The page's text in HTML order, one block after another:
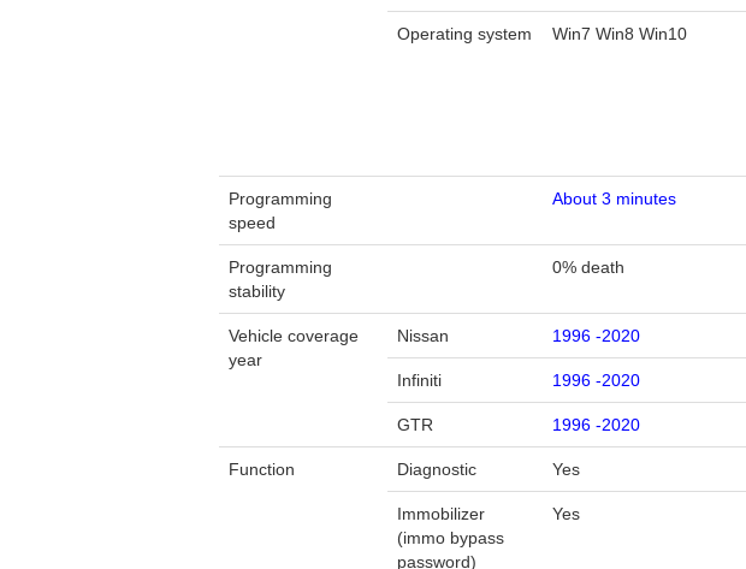
Operating system Win7 Win8 Win10
Programming
speed
About 3 minutes
Programming
stability
0% death
Vehicle coverage
year
Nissan 1996 -2020
Infiniti 1996 -2020
GTR 1996 -2020
Function Diagnostic Yes
Immobilizer
(immo bypass
password)
Yes